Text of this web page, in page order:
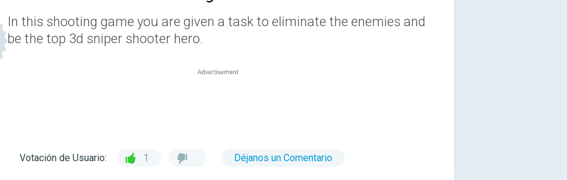
In this shooting game you are given a task to eliminate the enemies and
be the top 3d sniper shooter hero.
Votación de Usuario: 1 Déjanos un Comentario